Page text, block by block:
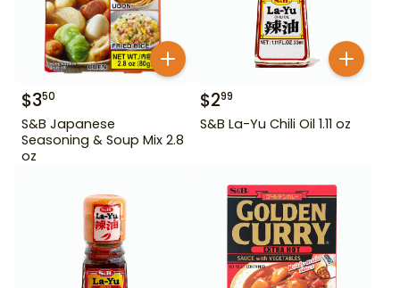
$350
S&B Japanese
Seasoning & Soup Mix 2.8
oz
$299
S&B La-Yu Chili Oil 1.11 oz